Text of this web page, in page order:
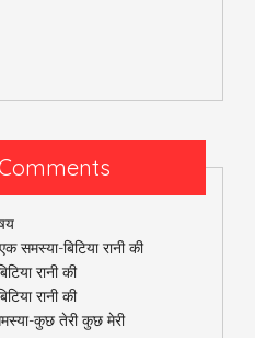
एक समस्या-बिटिया रानी की
रानी की
रानी की
कुछ तेरी कुछ मेरी